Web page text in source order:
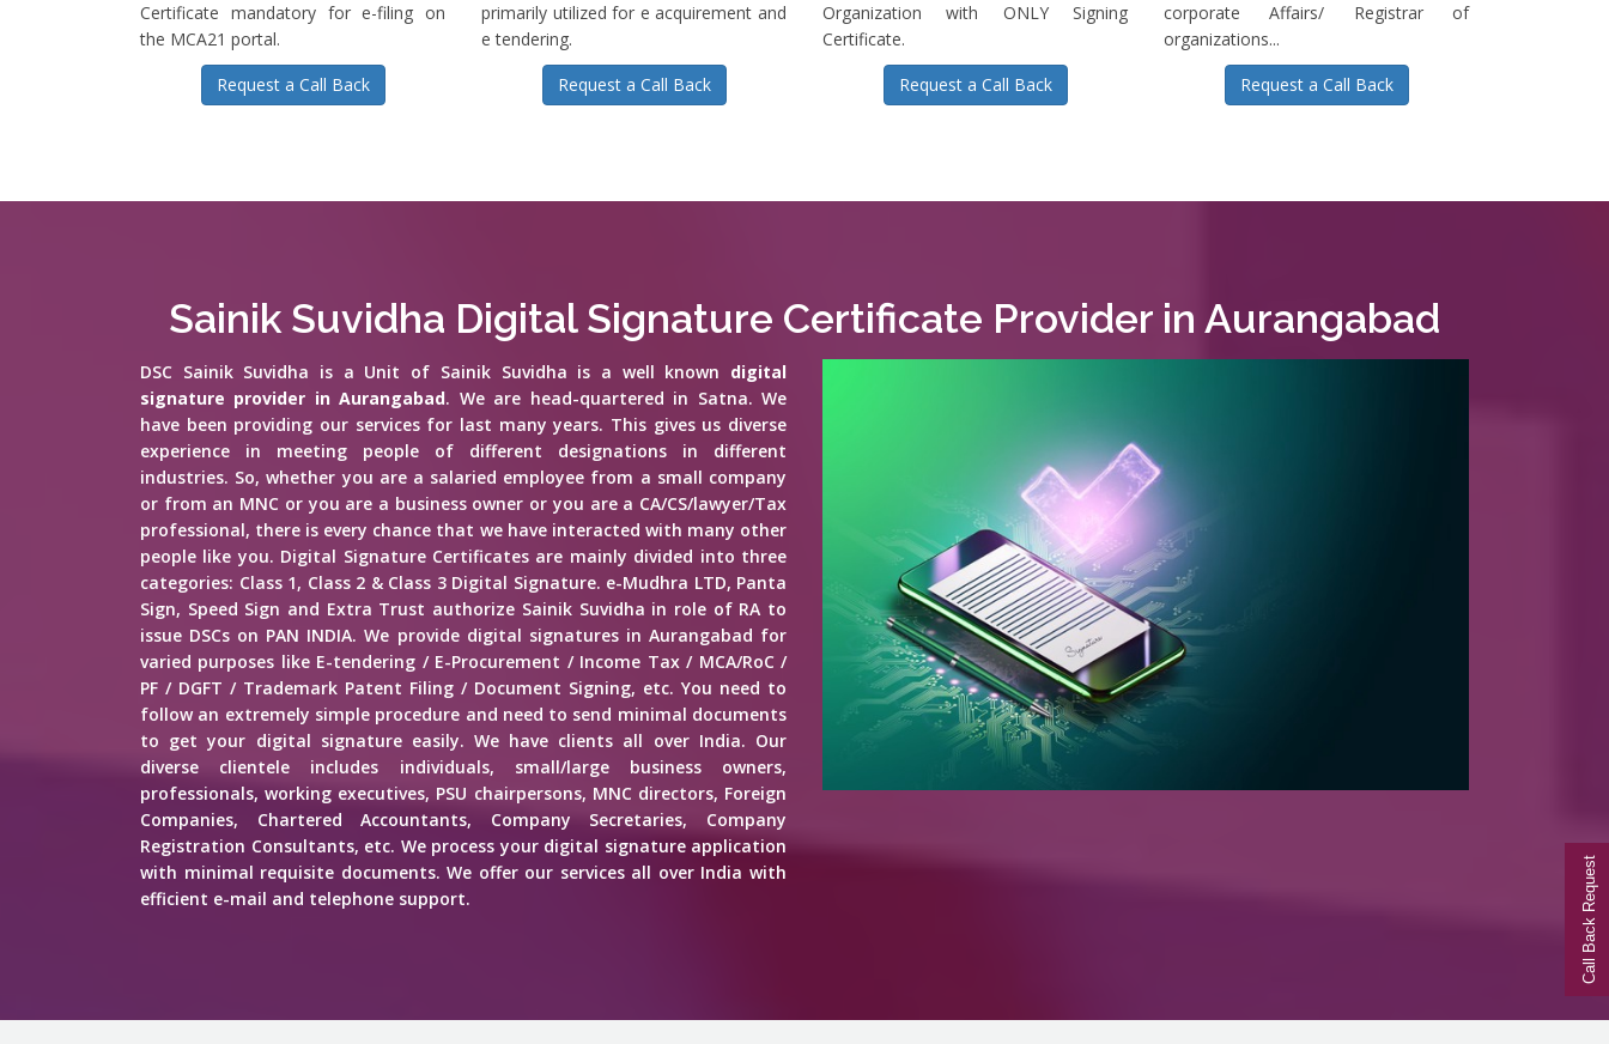
Certificate mandatory for e-filing on
the MCA21 portal.
Request a Call Back
primarily utilized for e acquirement and
e tendering.
Request a Call Back
Organization with ONLY Signing
Certificate.
Request a Call Back
corporate Affairs/ Registrar of
organizations...
Request a Call Back
Sainik Suvidha Digital Signature Certificate Provider in Aurangabad
DSC Sainik Suvidha is a Unit of Sainik Suvidha is a well known digital
signature provider in Aurangabad. We are head-quartered in Satna. We
have been providing our services for last many years. This gives us diverse
experience in meeting people of different designations in different
industries. So, whether you are a salaried employee from a small company
or from an MNC or you are a business owner or you are a CA/CS/lawyer/Tax
professional, there is every chance that we have interacted with many other
people like you. Digital Signature Certificates are mainly divided into three
categories: Class 1, Class 2 & Class 3 Digital Signature. e-Mudhra LTD, Panta
Sign, Speed Sign and Extra Trust authorize Sainik Suvidha in role of RA to
issue DSCs on PAN INDIA. We provide digital signatures in Aurangabad for
varied purposes like E-tendering / E-Procurement / Income Tax / MCA/RoC /
PF / DGFT / Trademark Patent Filing / Document Signing, etc. You need to
follow an extremely simple procedure and need to send minimal documents
to get your digital signature easily. We have clients all over India. Our
diverse clientele includes individuals, small/large business owners,
professionals, working executives, PSU chairpersons, MNC directors, Foreign
Companies, Chartered Accountants, Company Secretaries, Company
Registration Consultants, etc. We process your digital signature application
with minimal requisite documents. We offer our services all over India with
efficient e-mail and telephone support.
Call Back Request